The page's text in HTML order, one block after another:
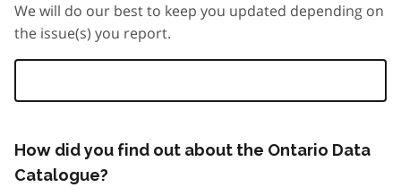
We will do our best to keep you updated depending on
the issue(s) you report.
How did you find out about the Ontario Data
Catalogue?